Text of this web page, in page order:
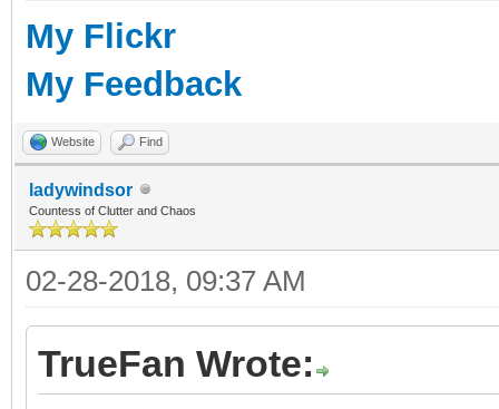
My Flickr
My Feedback
Website Find
ladywindsor
Countess of Clutter and Chaos
02-28-2018, 09:37 AM
TrueFan Wrote: